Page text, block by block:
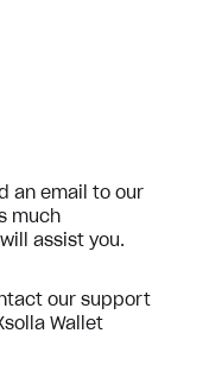
an email to our
much
assist you.
our support
Wallet